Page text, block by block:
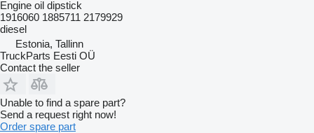
Engine oil dipstick
1916060 1885711 2179929
diesel
Estonia, Tallinn
TruckParts Eesti OÜ
Contact the seller
Unable to find a spare part?
Send a request right now!
Order spare part